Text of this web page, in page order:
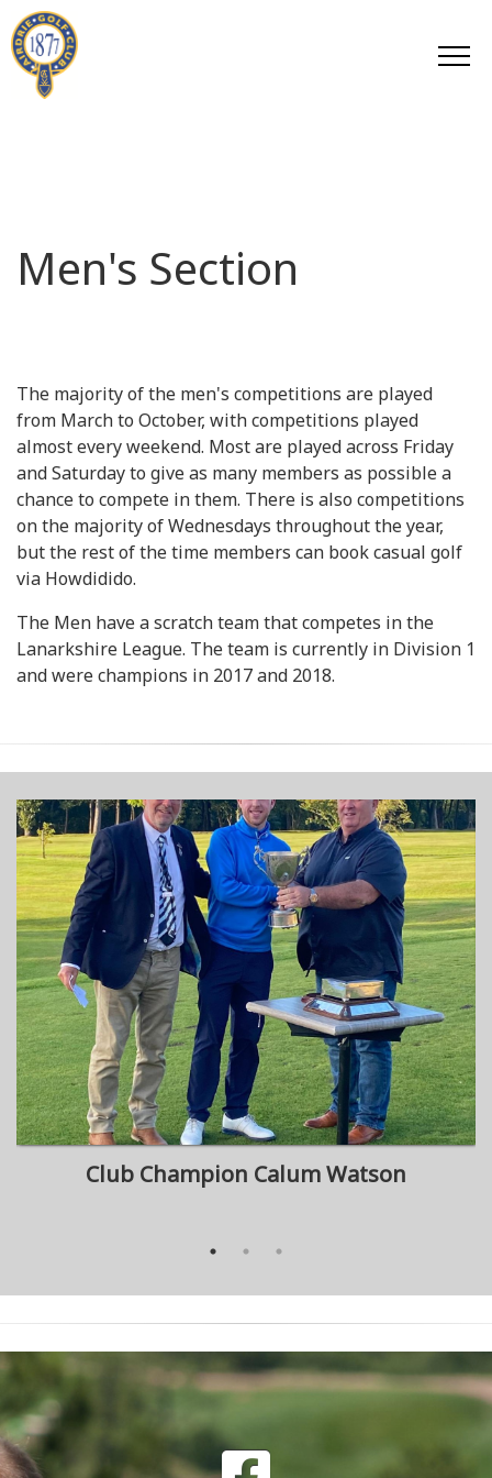
Men's Section
The majority of the men's competitions are played
from March to October, with competitions played
almost every weekend. Most are played across Friday
and Saturday to give as many members as possible a
chance to compete in them. There is also competitions
on the majority of Wednesdays throughout the year,
but the rest of the time members can book casual golf
via Howdidido.
The Men have a scratch team that competes in the
Lanarkshire League. The team is currently in Division 1
and were champions in 2017 and 2018.
Club Champion Calum Watson